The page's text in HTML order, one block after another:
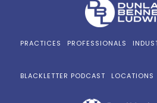
PRACTICES PROFESSIONALS
BLACKLETTER PODCAST LOCATIONS